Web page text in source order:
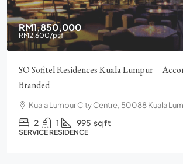
RM1,850,000
RM2,600/psf
SO Sofitel Residences Kuala Lumpur –
Branded
Kuala Lumpur City Centre, 50088 Kuala
2 1 995 sq ft
SERVICE RESIDENCE